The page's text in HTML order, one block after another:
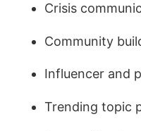
Crisis
Community
Influencer and
Trending topic